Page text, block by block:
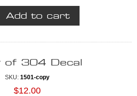
of 304 Decal
SKU: 1501-copy
$12.00